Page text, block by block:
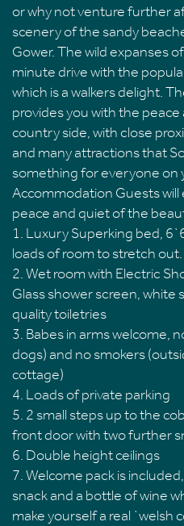
or why not venture further
scenery of the sandy
Gower. The wild expanses
minute drive with the
which is a walkers delight.
provides you with the
country side, with close
and many attractions that
something for everyone on
Accommodation Guests
peace and quiet of the
1. Luxury Superking bed,
loads of room to stretch out.
2. Wet room with Electric
Glass shower screen, white
quality toiletries
3. Babes in arms welcome,
dogs) and no smokers
cottage)
4. Loads of private parking
5. 2 small steps up to the
front door with two further
6. Double height ceilings
7. Welcome pack is
snack and a bottle of wine
make yourself a real `welsh